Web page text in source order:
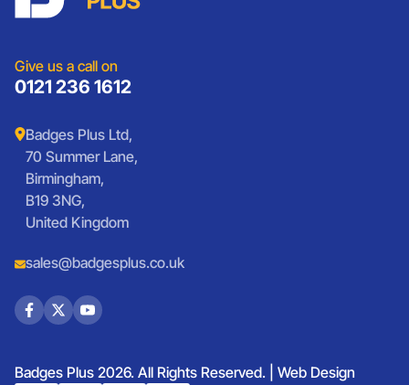
Custom Wristbands
Vintage Car Badges
Give us a call on
0121 236 1612
Badges Plus Ltd,
70 Summer Lane,
Birmingham,
B19 3NG,
United Kingdom
sales@badgesplus.co.uk
Badges Plus 2026. All Rights Reserved. | Web Design